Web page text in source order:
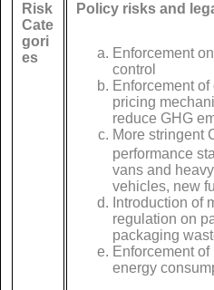
Risk
Cate
gori
es
Policy risks and
Enforcement
control
Enforcement of
pricing
reduce GHG
More stringent
performance
vans and
vehicles, new
Introduction of
regulation on
packaging
Enforcement
energy